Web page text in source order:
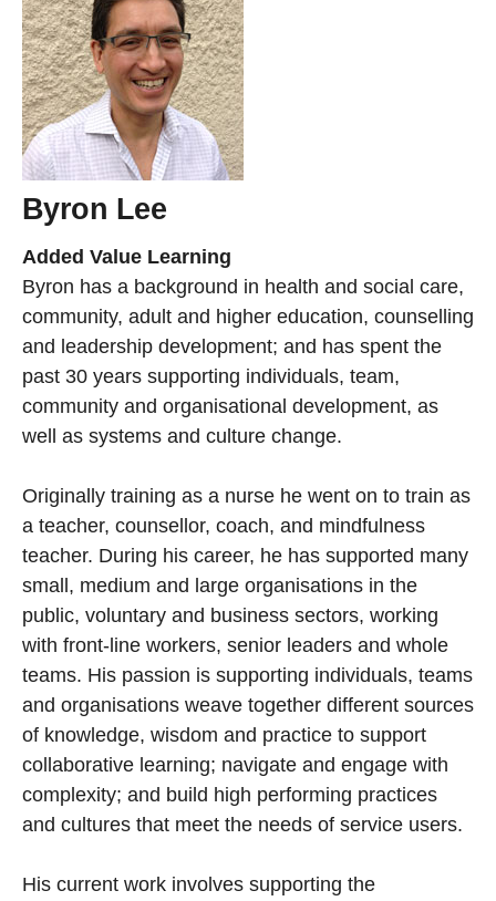
Byron Lee
Added Value Learning
Byron has a background in health and social care,
community, adult and higher education, counselling
and leadership development; and has spent the
past 30 years supporting individuals, team,
community and organisational development, as
well as systems and culture change.
Originally training as a nurse he went on to train as
a teacher, counsellor, coach, and mindfulness
teacher. During his career, he has supported many
small, medium and large organisations in the
public, voluntary and business sectors, working
with front-line workers, senior leaders and whole
teams. His passion is supporting individuals, teams
and organisations weave together different sources
of knowledge, wisdom and practice to support
collaborative learning; navigate and engage with
complexity; and build high performing practices
and cultures that meet the needs of service users.
His current work involves supporting the